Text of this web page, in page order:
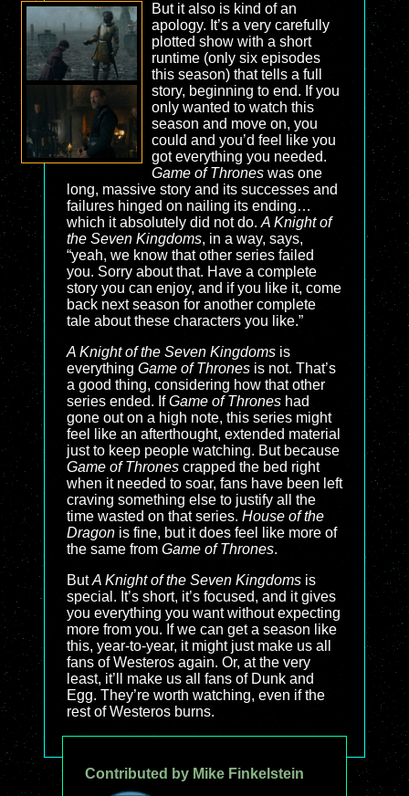
But it also is kind of an
apology. It’s a very carefully
plotted show with a short
runtime (only six episodes
this season) that tells a full
story, beginning to end. If you
only wanted to watch this
season and move on, you
could and you’d feel like you
got everything you needed.
Game of Throneswas one
long, massive story and its successes and
failures hinged on nailing its ending…
which it absolutely did not do. A Knight of
the Seven Kingdoms, in a way, says,
“yeah, we know that other series failed
you. Sorry about that. Have a complete
story you can enjoy, and if you like it, come
back next season for another complete
tale about these characters you like.”
A Knight of the Seven Kingdoms is
everything Game of Thrones is not. That’s
a good thing, considering how that other
series ended. IfGame of Thrones had
gone out on a high note, this series might
feel like an afterthought, extended material
just to keep people watching. But because
Game of Thrones crapped the bed right
when it needed to soar, fans have been left
craving something else to justify all the
time wasted on that series. House of the
Dragon is fine, but it does feel like more of
the same from Game of Thrones.
ButA Knight of the Seven Kingdoms is
special. It’s short, it’s focused, and it gives
you everything you want without expecting
more from you. If we can get a season like
this, year-to-year, it might just make us all
fans of Westeros again. Or, at the very
least, it’ll make us all fans of Dunk and
Egg. They’re worth watching, even if the
rest of Westeros burns.
Contributed by Mike Finkelstein